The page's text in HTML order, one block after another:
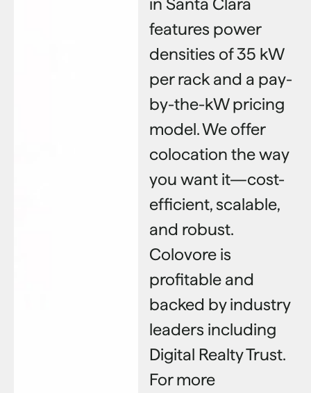
features power
densities of 35 kW
per rack and a pay-
by-the-kW pricing
model. We offer
colocation the way
you want it—cost-
efficient, scalable,
and robust.
Colovore is
profitable and
backed by industry
leaders including
Digital Realty Trust.
For more